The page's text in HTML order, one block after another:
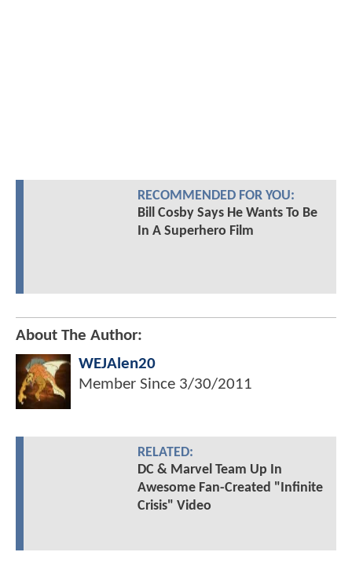
RECOMMENDED FOR YOU:
Bill Cosby Says He Wants To Be
In A Superhero Film
About The Author:
WEJAlen20
Member Since 3/30/2011
RELATED:
DC & Marvel Team Up In
Awesome Fan-Created "Infinite
Crisis" Video